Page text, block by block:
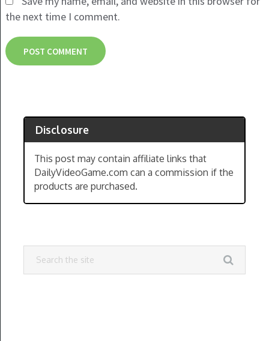
the next time I comment.
Disclosure
This post may contain affiliate links that
DailyVideoGame.com can a commission if the
products are purchased.